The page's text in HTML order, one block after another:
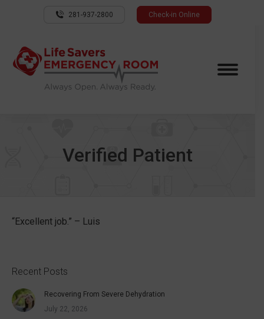
281-937-2800 Check-in Online
Verified Patient
“Excellent job.” – Luis
Recent Posts
Recovering From Severe Dehydration
July 22, 2026